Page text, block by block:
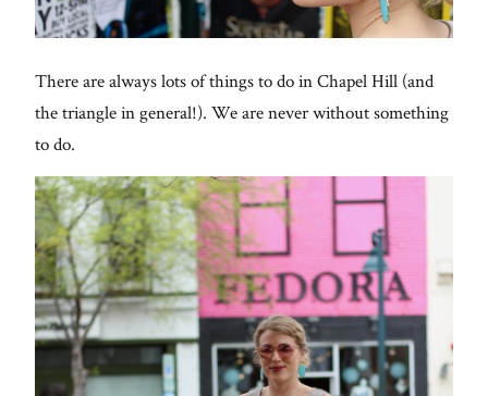
There are always lots of things to do in Chapel Hill (and
the triangle in general!). We are never without something
to do.